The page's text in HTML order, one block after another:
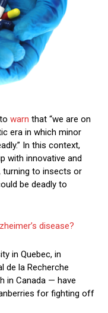
warn that “we are on
era in which minor
In this context,
with innovative and
to insects or
be deadly to
disease?
in Quebec, in
de la Recherche
in Canada — have
for fighting off